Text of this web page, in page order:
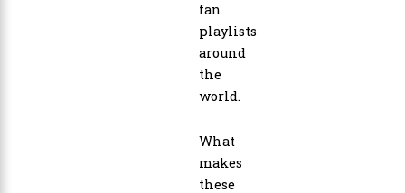
fan
playlists
around
the
world.
What
makes
these